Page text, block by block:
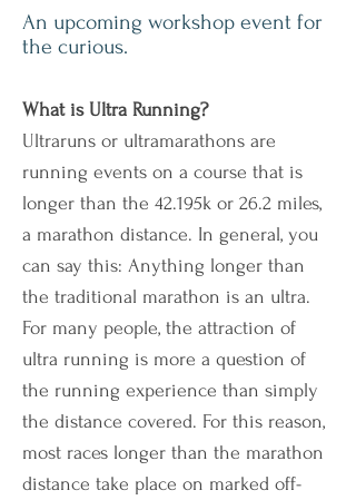
An upcoming workshop event for
the curious.
What is Ultra Running?
Ultraruns or ultramarathons are
running events on a course that is
longer than the 42.195k or 26.2 miles,
a marathon distance. In general, you
can say this: Anything longer than
the traditional marathon is an ultra.
For many people, the attraction of
ultra running is more a question of
the running experience than simply
the distance covered. For this reason,
most races longer than the marathon
distance take place on marked off-